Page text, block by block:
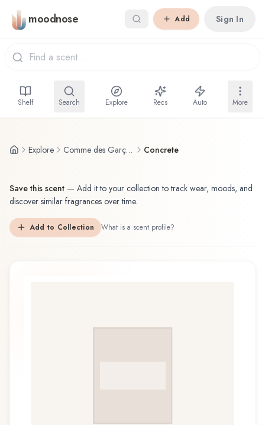
Skip to main content
moodnose Add Sign In
Shelf Search Explore Recs Auto More
Explore Comme des Garçons Concrete
Save this scent — Add it to your collection to track wear, moods, and
discover similar fragrances over time.
Add to Collection What is a scent profile?